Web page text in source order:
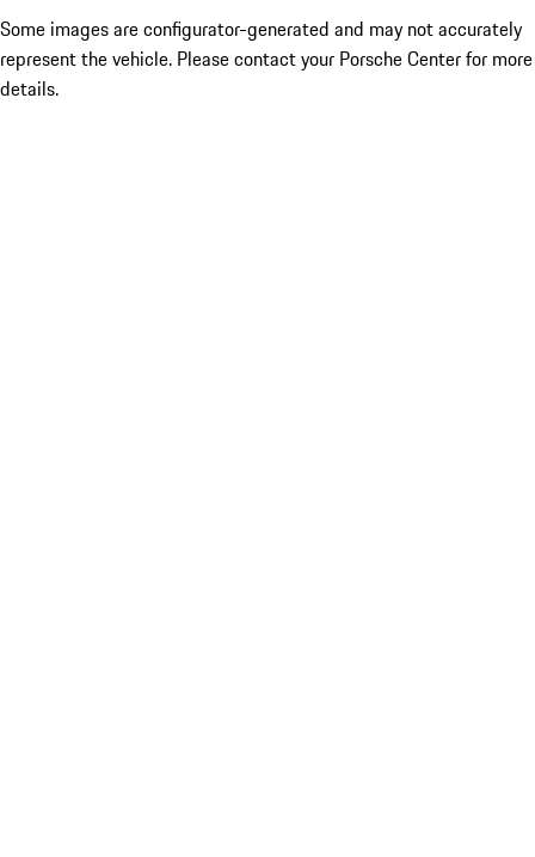
Some images are configurator-generated and may not accurately
represent the vehicle. Please contact your Porsche Center for more
details.